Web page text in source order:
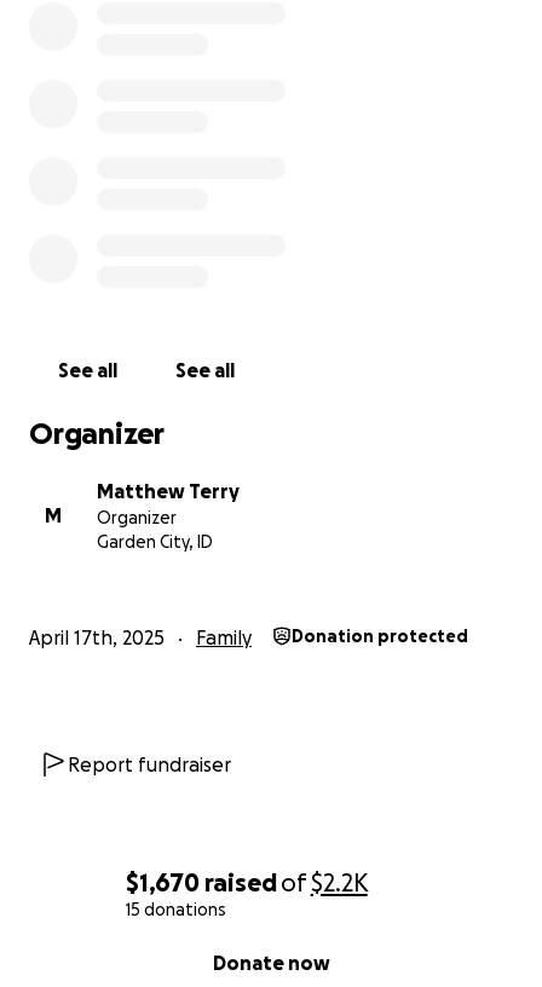
$1,670 raisedof$2.2K
15 donations
Donate now
See all See all
Organizer
M
Matthew Terry
Organizer
Garden City, ID
April 17th, 2025 Family Donation protected
Report fundraiser